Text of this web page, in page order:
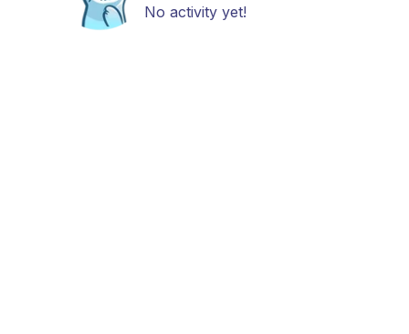
No activity yet!